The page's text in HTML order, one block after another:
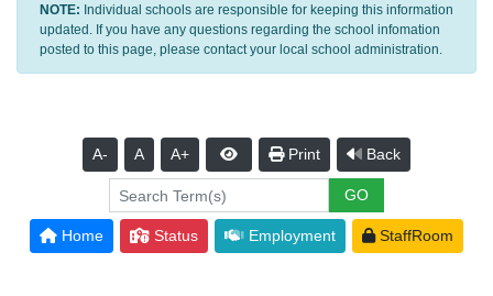
NOTE: Individual schools are responsible for keeping this information
updated. If you have any questions regarding the school infomation
posted to this page, please contact your local school administration.
A- A A+ Print Back
Home Status Employment StaffRoom